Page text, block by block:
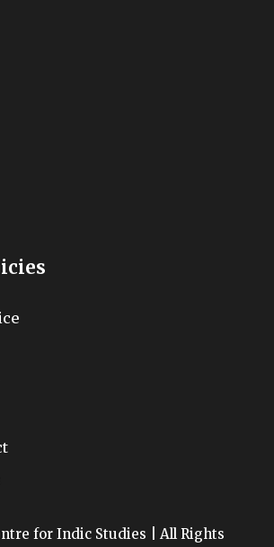
for Indic Studies | All Rights